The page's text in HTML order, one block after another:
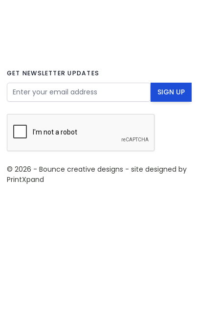
GET NEWSLETTER UPDATES
Email Address SIGN UP
© 2026 - Bounce creative designs - site designed by
PrintXpand